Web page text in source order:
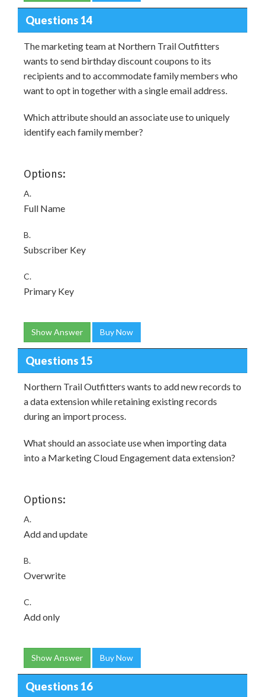
Questions 14
The marketing team at Northern Trail Outfitters
wants to send birthday discount coupons to its
recipients and to accommodate family members who
want to opt in together with a single email address.
Which attribute should an associate use to uniquely
identify each family member?
Options:
A.
Full Name
B.
Subscriber Key
C.
Primary Key
Show Answer Buy Now
Questions 15
Northern Trail Outfitters wants to add new records to
a data extension while retaining existing records
during an import process.
What should an associate use when importing data
into a Marketing Cloud Engagement data extension?
Options:
A.
Add and update
B.
Overwrite
C.
Add only
Show Answer Buy Now
Questions 16